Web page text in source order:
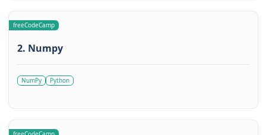
freeCodeCamp
2. Numpy
NumPy Python